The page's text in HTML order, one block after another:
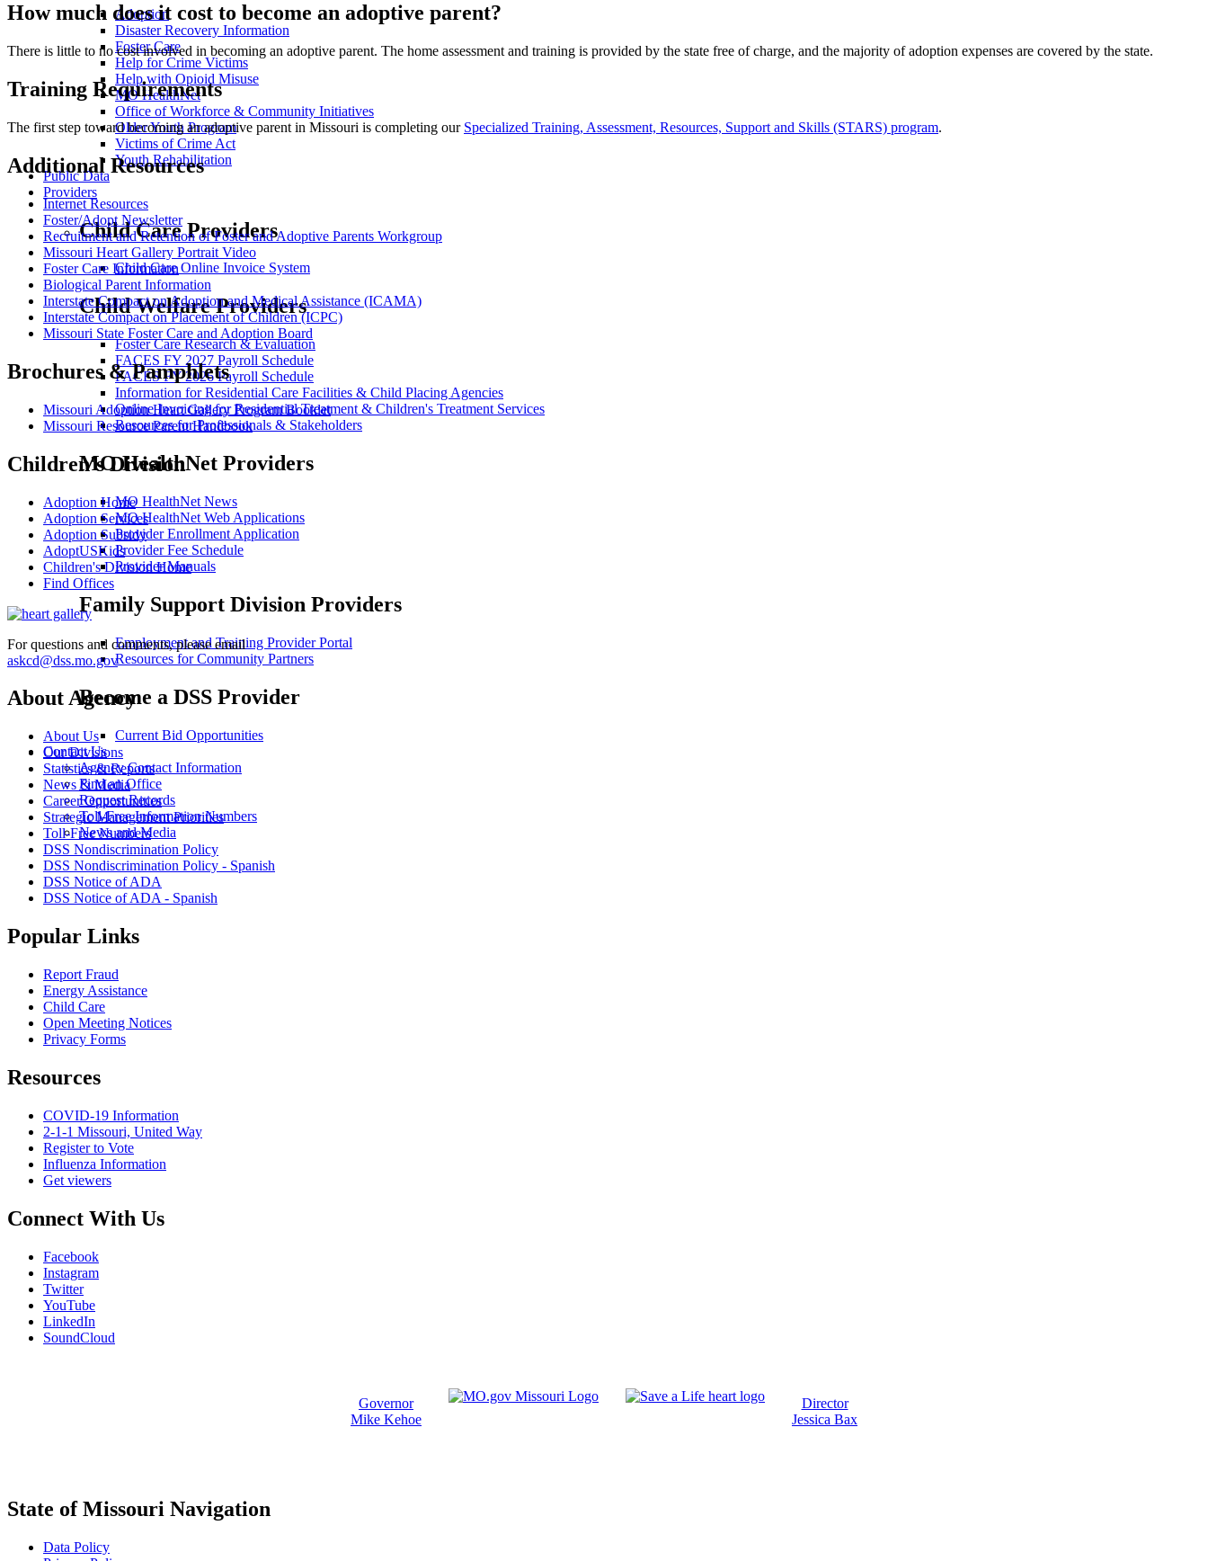
Adoption
Disaster Recovery Information
Foster Care
Help for Crime Victims
Help with Opioid Misuse
MO HealthNet
Office of Workforce & Community Initiatives
Older Youth Program
Victims of Crime Act
Youth Rehabilitation
Public Data
Providers
Child Care Providers
Child Care Online Invoice System
Child Welfare Providers
Foster Care Research & Evaluation
FACES FY 2027 Payroll Schedule
FACES FY 2026 Payroll Schedule
Information for Residential Care Facilities & Child Placing Agencies
Online Invoicing for Residential Treatment & Children's Treatment Services
Resources for Professionals & Stakeholders
MO HealthNet Providers
MO HealthNet News
MO HealthNet Web Applications
Provider Enrollment Application
Provider Fee Schedule
Provider Manuals
Family Support Division Providers
Employment and Training Provider Portal
Resources for Community Partners
Become a DSS Provider
Current Bid Opportunities
Contact Us
Agency Contact Information
Find an Office
Request Records
Toll-Free Information Numbers
News and Media
How much does it cost to become an adoptive parent?
There is little to no cost involved in becoming an adoptive parent. The home assessment and training is provided by the state free of charge, and the majority of adoption expenses are covered by the state.
Training Requirements
The first step toward becoming an adoptive parent in Missouri is completing our Specialized Training, Assessment, Resources, Support and Skills (STARS) program.
Additional Resources
Internet Resources
Foster/Adopt Newsletter
Recruitment and Retention of Foster and Adoptive Parents Workgroup
Missouri Heart Gallery Portrait Video
Foster Care Information
Biological Parent Information
Interstate Compact on Adoption and Medical Assistance (ICAMA)
Interstate Compact on Placement of Children (ICPC)
Missouri State Foster Care and Adoption Board
Brochures & Pamphlets
Missouri Adoption Heart Gallery Program Booklet
Missouri Resource Parent Handbook
Children's Division
Adoption Home
Adoption Services
Adoption Subsidy
AdoptUSKids
Children's Division Home
Find Offices
For questions and comments, please email
askcd@dss.mo.gov
About Agency
About Us
Our Divisions
Statistics & Reports
News & Media
Career Opportunities
Strategic Management Priorities
Toll-Free Numbers
DSS Nondiscrimination Policy
DSS Nondiscrimination Policy - Spanish
DSS Notice of ADA
DSS Notice of ADA - Spanish
Popular Links
Report Fraud
Energy Assistance
Child Care
Open Meeting Notices
Privacy Forms
Resources
COVID-19 Information
2-1-1 Missouri, United Way
Register to Vote
Influenza Information
Get viewers
Connect With Us
Facebook
Instagram
Twitter
YouTube
LinkedIn
SoundCloud
Governor
Mike Kehoe
Director
Jessica Bax
State of Missouri Navigation
Data Policy